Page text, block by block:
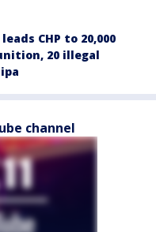
CHP to 20,000
20 illegal
channel